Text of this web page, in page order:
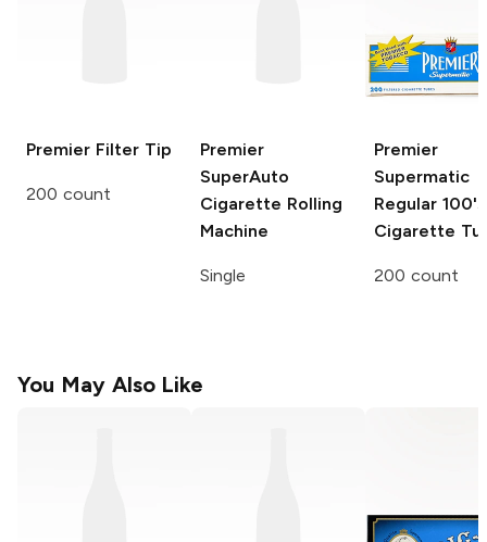
Premier Filter Tip
200 count
Premier
SuperAuto
Cigarette Rolling
Machine
Single
Premier
Supermatic
Regular 100's
Cigarette
200 count
You May Also Like